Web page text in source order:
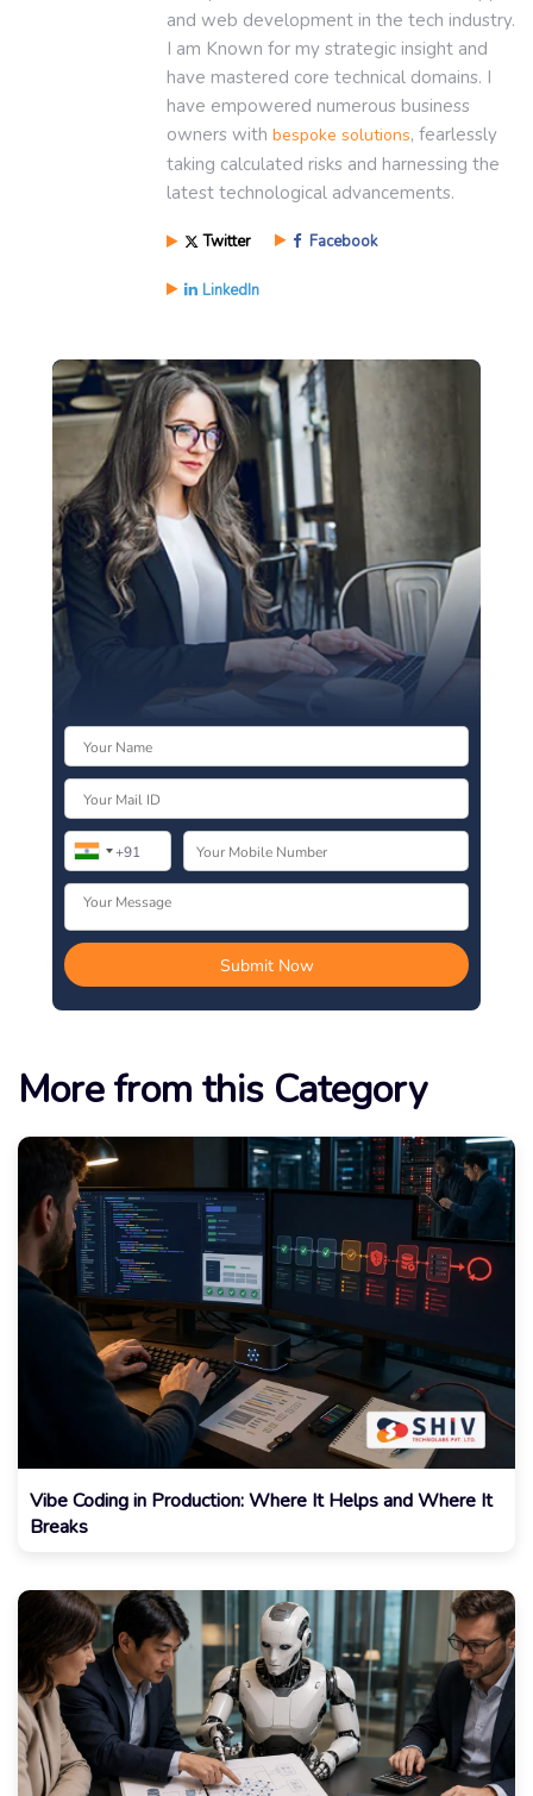
and web development in the tech industry.
I am Known for my strategic insight and
have mastered core technical domains. I
have empowered numerous business
owners with bespoke solutions, fearlessly
taking calculated risks and harnessing the
latest technological advancements.
Twitter Facebook
LinkedIn
More from this Category
Vibe Coding in Production: Where It Helps and Where It
Breaks